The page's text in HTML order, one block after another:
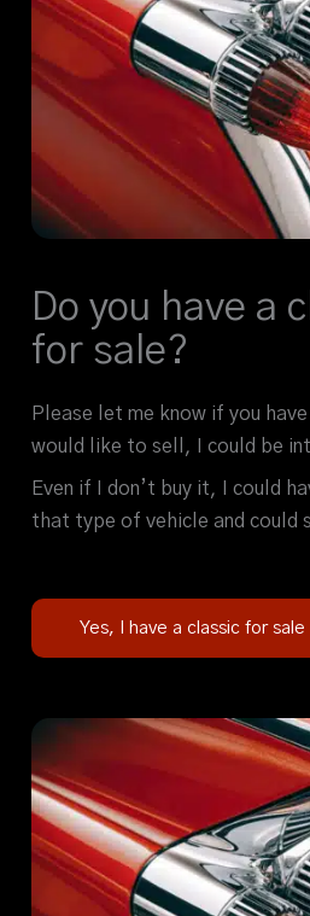
Do you have a
for sale?
Please let me know if you
would like to sell, I could be
Even if I don’t buy it, I could
that type of vehicle and could
Yes, I have a classic for sale